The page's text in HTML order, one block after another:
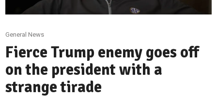
General News
Fierce Trump enemy goes off
on the president with a
strange tirade